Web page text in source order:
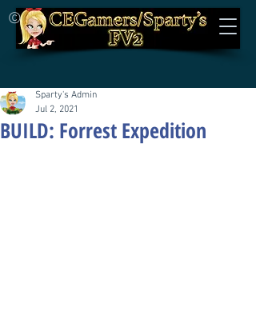
©
BUILD: Forrest Expedition
Sparty's Admin
Jul 2, 2021